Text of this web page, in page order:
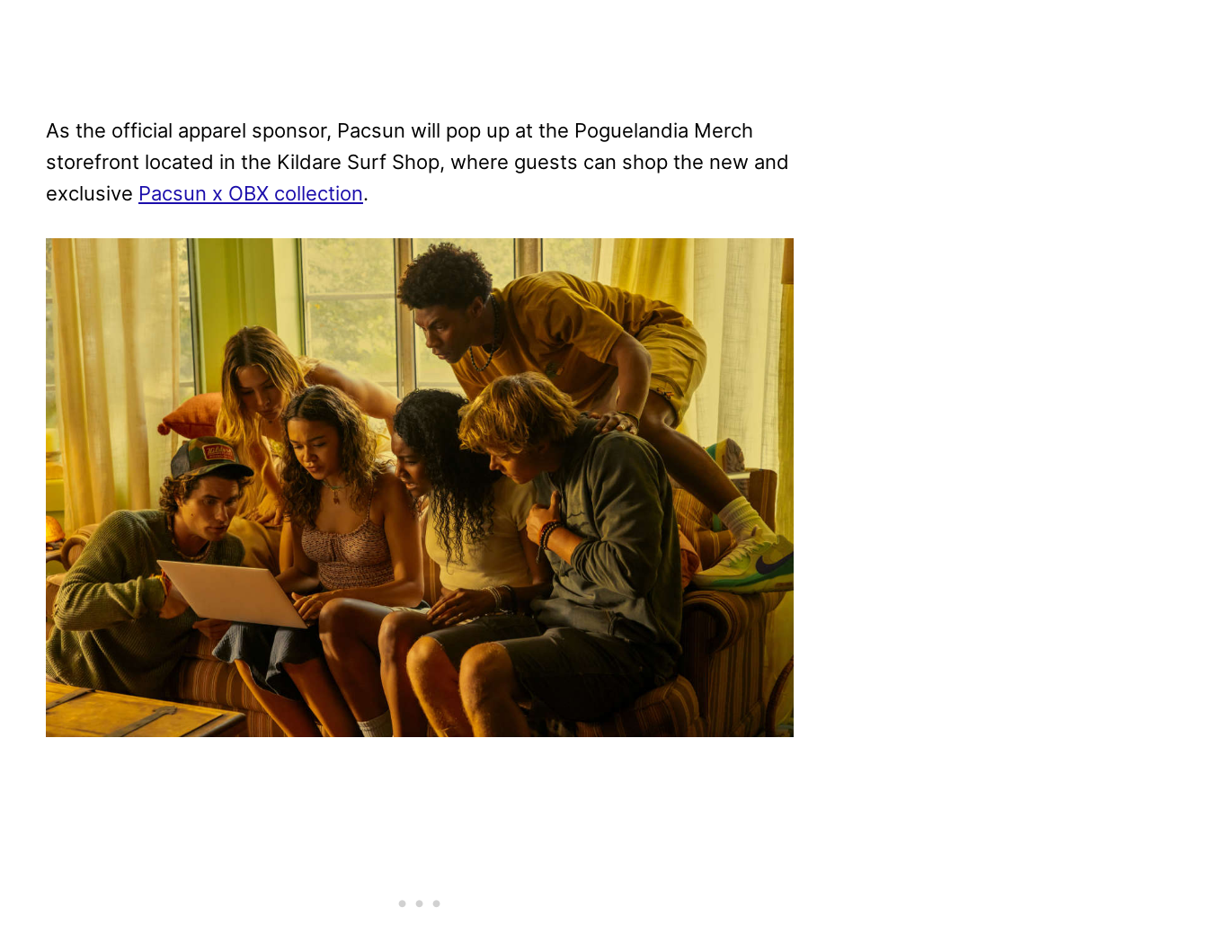
As the official apparel sponsor, Pacsun will pop up at the Poguelandia Merch
storefront located in the Kildare Surf Shop, where guests can shop the new and
exclusive Pacsun x OBX collection.